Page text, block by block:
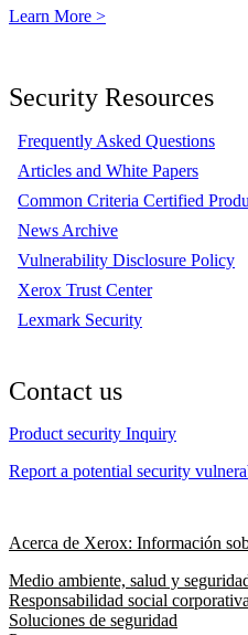
Learn More >
Security Resources
Frequently Asked Questions
Articles and White Papers
Common Criteria Certified
News Archive
Vulnerability Disclosure Policy
Xerox Trust Center
Lexmark Security
Contact us
Product security Inquiry
Report a potential security
Acerca de Xerox: Información
Medio ambiente, salud y
Responsabilidad social
Soluciones de seguridad